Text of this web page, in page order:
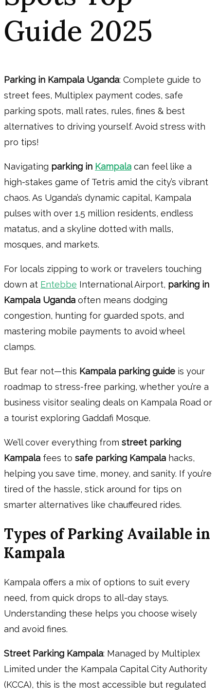
Guide 2025
Parking in Kampala Uganda: Complete guide to
street fees, Multiplex payment codes, safe
parking spots, mall rates, rules, fines & best
alternatives to driving yourself. Avoid stress with
pro tips!
Navigating parking in Kampala can feel like a
high-stakes game of Tetris amid the city’s vibrant
chaos. As Uganda’s dynamic capital, Kampala
pulses with over 1.5 million residents, endless
matatus, and a skyline dotted with malls,
mosques, and markets.
For locals zipping to work or travelers touching
down at Entebbe International Airport, parking in
Kampala Uganda often means dodging
congestion, hunting for guarded spots, and
mastering mobile payments to avoid wheel
clamps.
But fear not—this Kampala parking guide is your
roadmap to stress-free parking, whether you’re a
business visitor sealing deals on Kampala Road or
a tourist exploring Gaddafi Mosque.
We’ll cover everything from street parking
Kampala fees to safe parking Kampala hacks,
helping you save time, money, and sanity. If you’re
tired of the hassle, stick around for tips on
smarter alternatives like chauffeured rides.
Types of Parking Available in
Kampala
Kampala offers a mix of options to suit every
need, from quick drops to all-day stays.
Understanding these helps you choose wisely
and avoid fines.
Street Parking Kampala: Managed by Multiplex
Limited under the Kampala Capital City Authority
(KCCA), this is the most accessible but regulated